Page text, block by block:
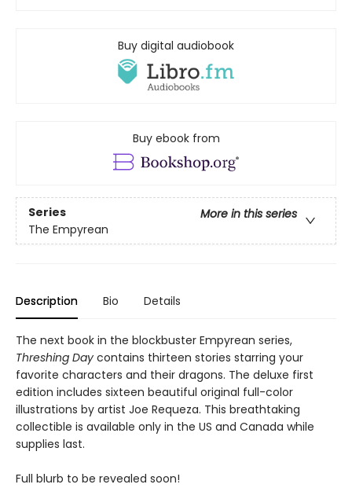
Buy digital audiobook
Buy ebook from
Series
More in this series
The Empyrean
Description Bio Details
The next book in the blockbuster Empyrean series,
Threshing Day contains thirteen stories starring your
favorite characters and their dragons. The deluxe first
edition includes sixteen beautiful original full-color
illustrations by artist Joe Requeza. This breathtaking
collectible is available only in the US and Canada while
supplies last.
Full blurb to be revealed soon!